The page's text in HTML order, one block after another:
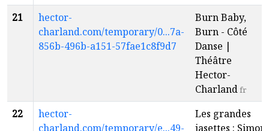
21
hector-
charland.com/temporary/0...7a-
856b-496b-a151-57fae1c8f9d7
Burn Baby,
Burn - Côté
Danse |
Théâtre
Hector-
Charlandfr
22
hector-
charland.com/temporary/e...49-
Les grandes
jasettes : Simon